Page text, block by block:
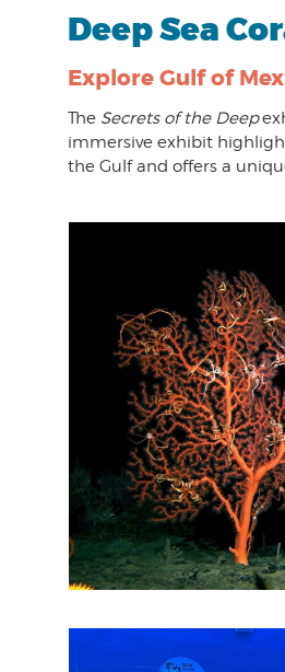
Deep Sea
Explore Gulf of
The Secrets of the Deep
immersive exhibit
the Gulf and offers a